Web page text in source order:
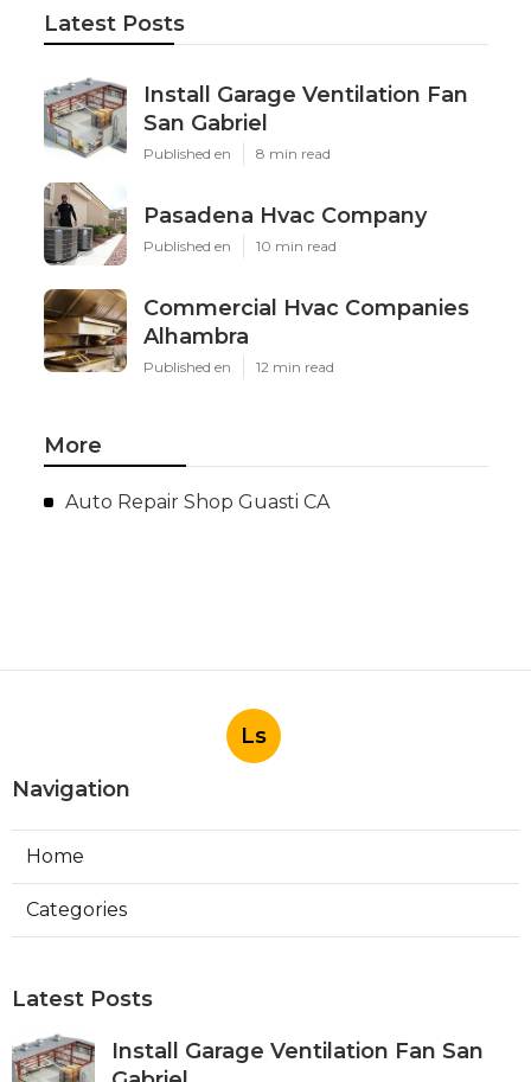
Latest Posts
Install Garage Ventilation Fan
San Gabriel
Published en 8 min read
Pasadena Hvac Company
Published en 10 min read
Commercial Hvac Companies
Alhambra
Published en 12 min read
More
Auto Repair Shop Guasti CA
Ls
Navigation
Home
Categories
Latest Posts
Install Garage Ventilation Fan San